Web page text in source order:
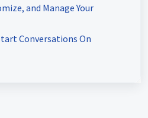
and Manage Your
Conversations On